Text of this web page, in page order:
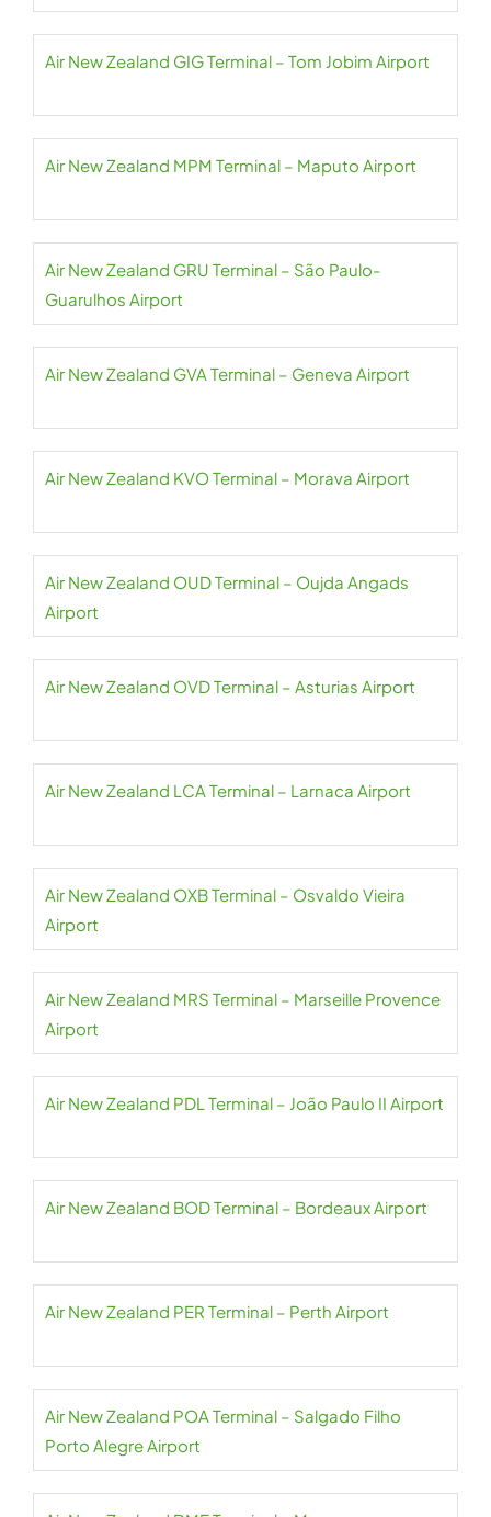
Air New Zealand GIG Terminal – Tom Jobim Airport
Air New Zealand MPM Terminal – Maputo Airport
Air New Zealand GRU Terminal – São Paulo-
Guarulhos Airport
Air New Zealand GVA Terminal – Geneva Airport
Air New Zealand KVO Terminal – Morava Airport
Air New Zealand OUD Terminal – Oujda Angads
Airport
Air New Zealand OVD Terminal – Asturias Airport
Air New Zealand LCA Terminal – Larnaca Airport
Air New Zealand OXB Terminal – Osvaldo Vieira
Airport
Air New Zealand MRS Terminal – Marseille Provence
Airport
Air New Zealand PDL Terminal – João Paulo II Airport
Air New Zealand BOD Terminal – Bordeaux Airport
Air New Zealand PER Terminal – Perth Airport
Air New Zealand POA Terminal – Salgado Filho
Porto Alegre Airport